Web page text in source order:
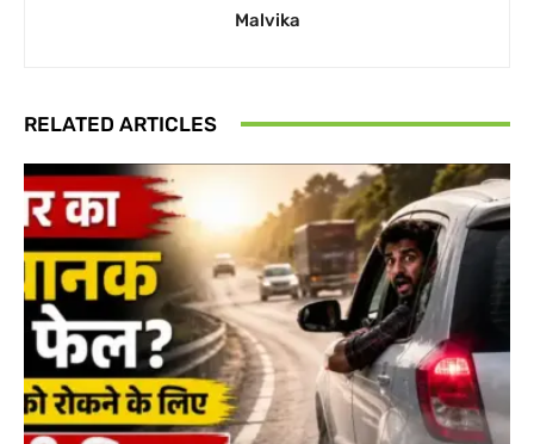
Malvika
RELATED ARTICLES